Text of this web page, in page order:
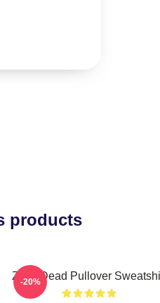
products
Zeds Dead Pullover
-20%